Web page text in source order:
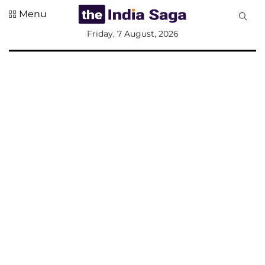
Menu
Friday, 7 August, 2026